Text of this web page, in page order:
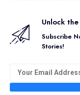
Unlock
Subscribe
Stories!